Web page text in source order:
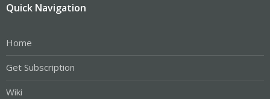
Quick Navigation
Home
Get Subscription
Wiki